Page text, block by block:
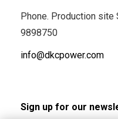
Phone. Production site
9898750
info@dkcpower.com